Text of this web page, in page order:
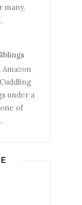
many.
under a
of